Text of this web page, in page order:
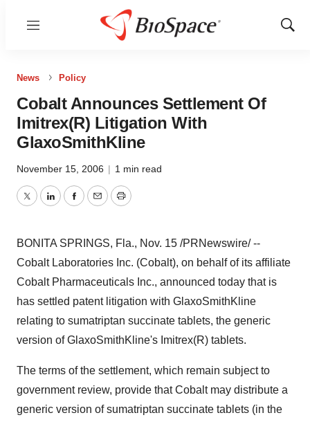
Menu
Show
News Policy
Cobalt Announces Settlement Of
Imitrex(R) Litigation With
GlaxoSmithKline
November 15, 2006 | 1 min read
TwitterLinkedInFacebook
EmailPrint
BONITA SPRINGS, Fla., Nov. 15 /PRNewswire/ --
Cobalt Laboratories Inc. (Cobalt), on behalf of its affiliate
Cobalt Pharmaceuticals Inc., announced today that is
has settled patent litigation with GlaxoSmithKline
relating to sumatriptan succinate tablets, the generic
version of GlaxoSmithKline's Imitrex(R) tablets.
The terms of the settlement, which remain subject to
government review, provide that Cobalt may distribute a
generic version of sumatriptan succinate tablets (in the